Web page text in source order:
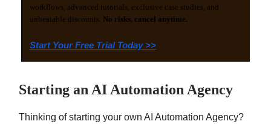
workflows, advanced tutorials, exclusive case studies, and
unbeatable discounts. No risks, cancel anytime.
Start Your Free Trial Today >>
Starting an AI Automation Agency
Thinking of starting your own AI Automation Agency?